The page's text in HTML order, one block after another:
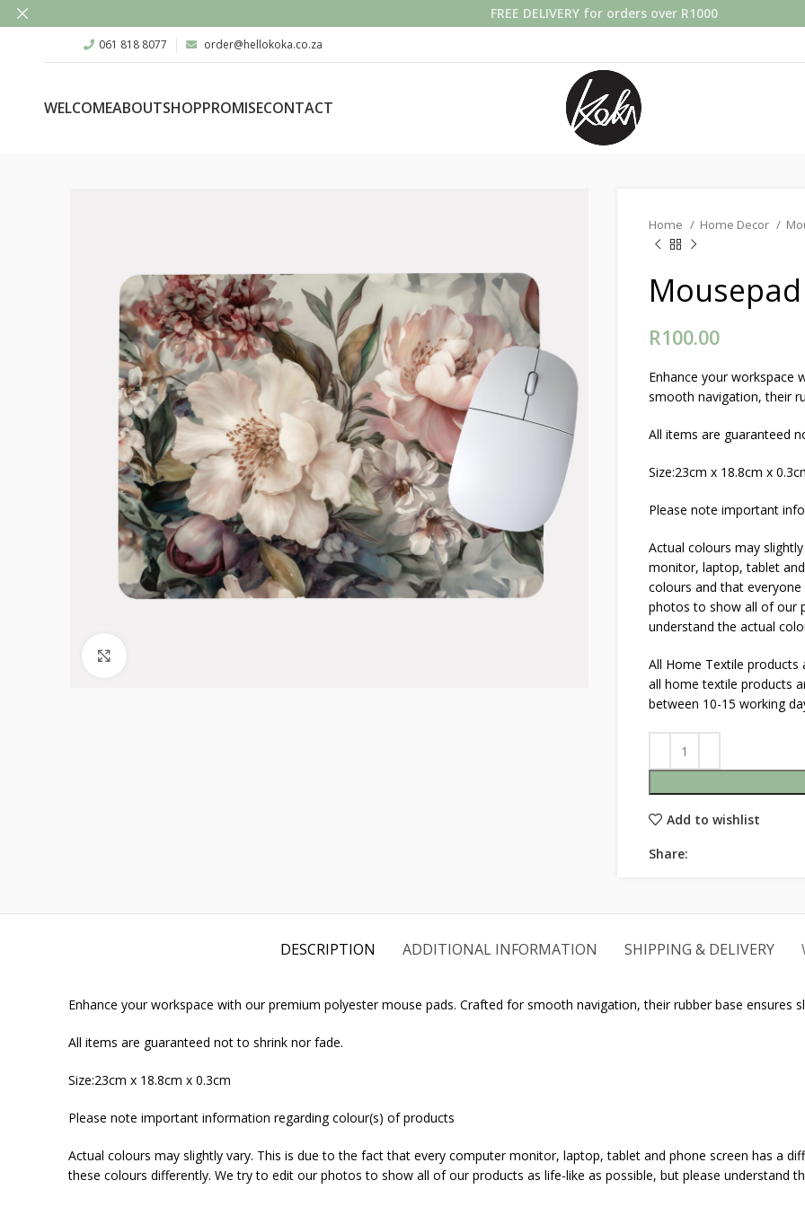
061 818 8077 order@hellokoka.co.za
WELCOMEABOUTSHOPPROMISECONTACT
Home Home Decor
R100.00
Enhance your workspace
smooth navigation, their
All items are guaranteed
Size:23cm x 18.8cm x
Please note important
Actual colours may
monitor, laptop, tablet
colours and that
photos to show all of our
understand the actual
All Home Textile products
all home textile products
between 10-15 working
Add to wishlist
Share:
DESCRIPTION ADDITIONAL INFORMATION SHIPPING & DELIVERY
Enhance your workspace with our premium polyester mouse pads. Crafted for smooth navigation, their rubber base ensures
All items are guaranteed not to shrink nor fade.
Size:23cm x 18.8cm x 0.3cm
Please note important information regarding colour(s) of products
Actual colours may slightly vary. This is due to the fact that every computer monitor, laptop, tablet and phone screen has a
these colours differently. We try to edit our photos to show all of our products as life-like as possible, but please understand
FREE DELIVERY for orders over R1000